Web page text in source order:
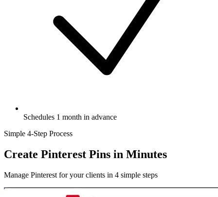
Schedules 1 month in advance
Simple 4-Step Process
Create Pinterest Pins in Minutes
Manage Pinterest for your clients in 4 simple steps